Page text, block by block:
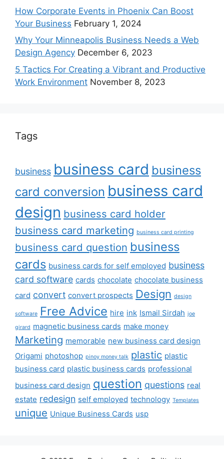
How Corporate Events in Phoenix Can Boost
Your Business February 1, 2024
Why Your Minneapolis Business Needs a Web
Design Agency December 6, 2023
5 Tactics For Creating a Vibrant and Productive
Work Environment November 8, 2023
Tags
business business card business
card conversion business card
design business card holder
business card marketing business card printing
business card question business
cards business cards for self employed business
card software cards chocolate chocolate business
card convert convert prospects Design design
software Free Advice hire ink Ismail Sirdah joe
girard magnetic business cards make money
Marketing memorable new business card design
Origami photoshop pinoy money talk plastic plastic
business card plastic business cards professional
business card design question questions real
estate redesign self employed technology Templates
unique Unique Business Cards usp